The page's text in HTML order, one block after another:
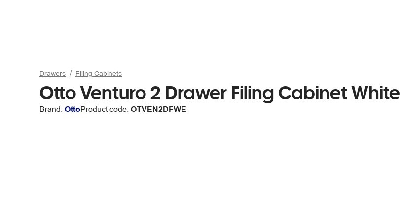
Drawers Filing Cabinets
Otto Venturo 2 Drawer Filing Cabinet White
Brand: OttoProduct code: OTVEN2DFWE